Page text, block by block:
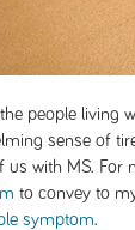
people living
sense of
us with MS. For
to convey to
symptom.